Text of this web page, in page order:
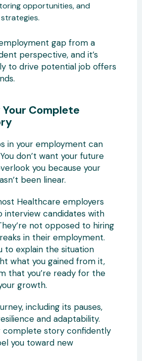
opportunities, and
gap from a
perspective, and it’s
to drive potential job offers
Complete
in your employment can
don’t want your future
you because your
been linear.
Healthcare employers
interview candidates with
not opposed to hiring
in their employment.
to explain the situation
what you gained from it,
that you’re ready for the
growth.
including its pauses,
and adaptability.
complete story confidently
you toward new